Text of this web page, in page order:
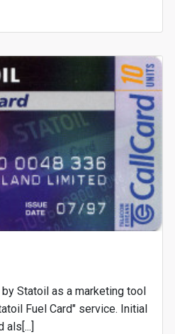
Statoil as a marketing tool
Fuel Card" service. Initial
als[...]